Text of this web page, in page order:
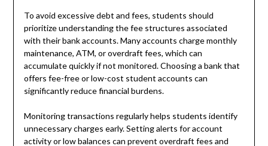
To avoid excessive debt and fees, students should
prioritize understanding the fee structures associated
with their bank accounts. Many accounts charge monthly
maintenance, ATM, or overdraft fees, which can
accumulate quickly if not monitored. Choosing a bank that
offers fee-free or low-cost student accounts can
significantly reduce financial burdens.
Monitoring transactions regularly helps students identify
unnecessary charges early. Setting alerts for account
activity or low balances can prevent overdraft fees and